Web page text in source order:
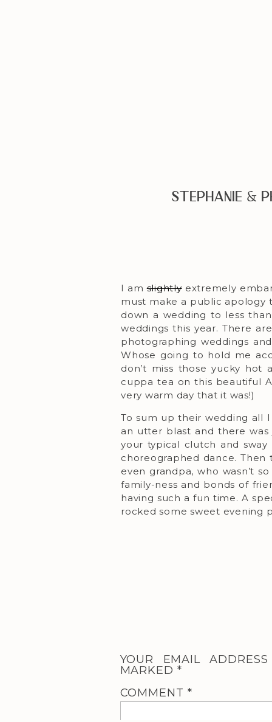
Stephanie &
I amslightlyextremely
must make a public apology
down a wedding to less
weddings this year. There
photographing weddings
Whose going to hold me
don’t miss those yucky hot
cuppa tea on this beautiful
very warm day that it was!)
To sum up their wedding all
an utter blast and there
your typical clutch and
choreographed dance.
even grandpa, who wasn’t
family-ness and bonds of
having such a fun time. A
rocked some sweet evening
YOUR EMAIL
MARKED *
COMMENT *